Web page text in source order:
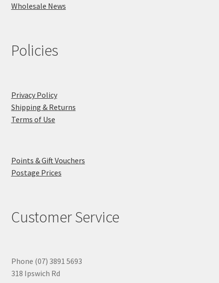
Wholesale News
Policies
Privacy Policy
Shipping & Returns
Terms of Use
Points & Gift Vouchers
Postage Prices
Customer Service
Phone (07) 3891 5693
318 Ipswich Rd